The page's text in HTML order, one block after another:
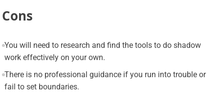
Cons
You will need to research and find the tools to do shadow
work effectively on your own.
There is no professional guidance if you run into trouble or
fail to set boundaries.